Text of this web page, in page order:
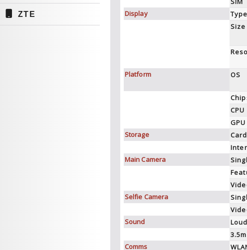
ZTE
Display
Type
Size
Platform
OS
CPU
GPU
Storage
Main Camera
Selfie Camera
Sound
Comms